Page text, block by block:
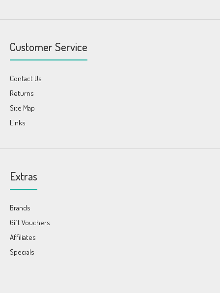
Customer Service
Contact Us
Returns
Site Map
Links
Extras
Brands
Gift Vouchers
Affiliates
Specials